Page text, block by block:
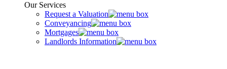
Our Services
Request a Valuation
Conveyancing
Mortgages
Landlords Information